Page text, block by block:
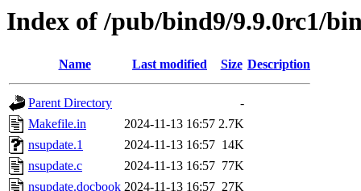
Index of /pub/bind9/9.9.0rc1/
Name Last modified Size Description
Parent Directory
-
Makefile.in
2024-11-13 16:57 2.7K
nsupdate.1
2024-11-13 16:57 14K
nsupdate.c
2024-11-13 16:57 77K
nsupdate.docbook 2024-11-13 16:57 27K